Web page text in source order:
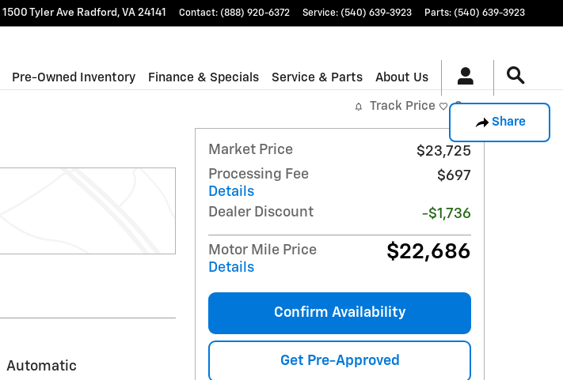
1500 Tyler Ave Radford , VA 24141 Contact: (888) 920-6372 Service: (540) 639-3923 Parts: (540) 639-3923
Pre-Owned Inventory Finance & Specials Service & Parts About Us
Share
Automatic
Track Price Save
Market Price
$23,725
Processing Fee
Details
$697
Dealer Discount -$1,736
Motor Mile Price
Details
$22,686
Confirm Availability
Get Pre-Approved